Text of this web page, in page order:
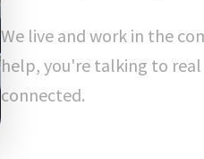
We live and work in the
help, you're talking to
connected.